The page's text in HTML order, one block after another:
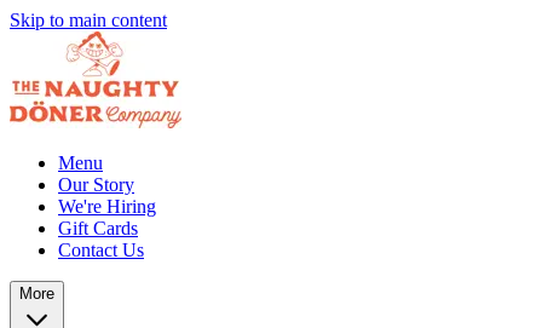
Skip to main content
Menu
Our Story
We're Hiring
Gift Cards
Contact Us
More